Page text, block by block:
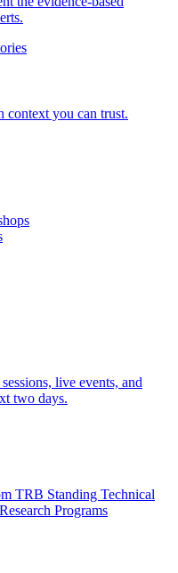
context you can trust.
live events, and
two days.
TRB Standing Technical
Programs